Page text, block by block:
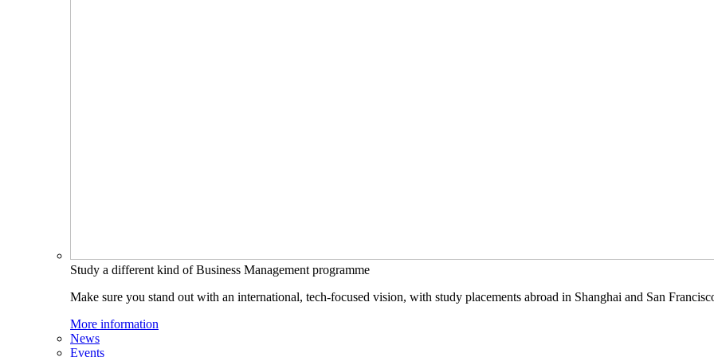
Study a different kind of Business Management programme
Make sure you stand out with an international, tech-focused vision, with study placements abroad in Shanghai and San
More information
News
Events